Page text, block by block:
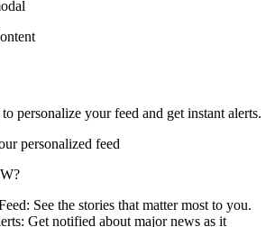
personalize your feed and get instant alerts.
personalized feed
See the stories that matter most to you.
Get notified about major news as it